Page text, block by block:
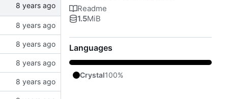
Readme
1.5MiB
Languages
Crystal100%